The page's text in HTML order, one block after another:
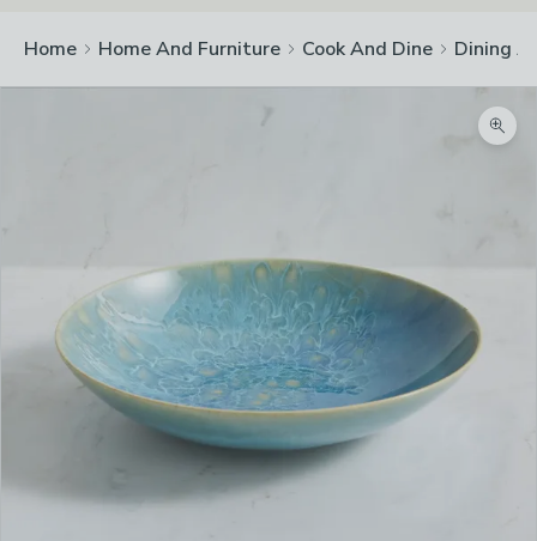
Home Home And Furniture Cook And Dine Dining